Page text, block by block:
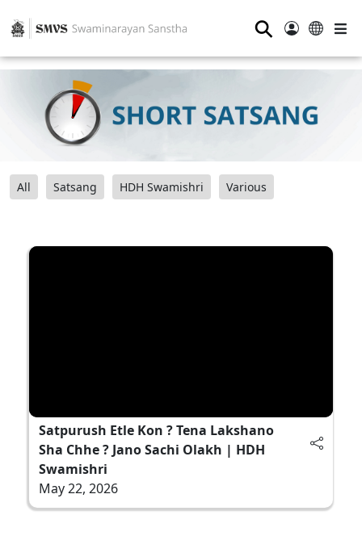
⚲
All Satsang HDH Swamishri Various
Satpurush Etle Kon ? Tena Lakshano
Sha Chhe ? Jano Sachi Olakh | HDH
Swamishri
May 22, 2026